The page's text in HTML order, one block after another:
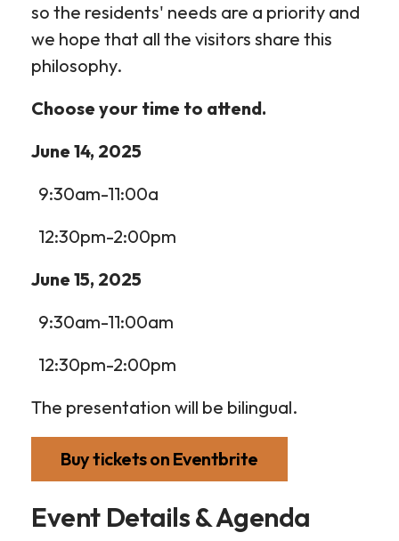
so the residents' needs are a priority and
we hope that all the visitors share this
philosophy.
Choose your time to attend.
June 14, 2025
9:30am-11:00a
12:30pm-2:00pm
June 15, 2025
9:30am-11:00am
12:30pm-2:00pm
The presentation will be bilingual.
Buy tickets on Eventbrite
Event Details & Agenda